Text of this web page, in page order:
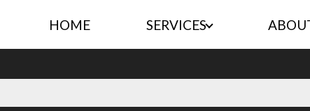
HOME SERVICES